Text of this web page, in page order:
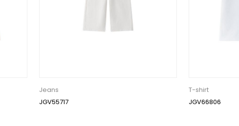
Jeans
JGV55717
T-shirt
JGV66806